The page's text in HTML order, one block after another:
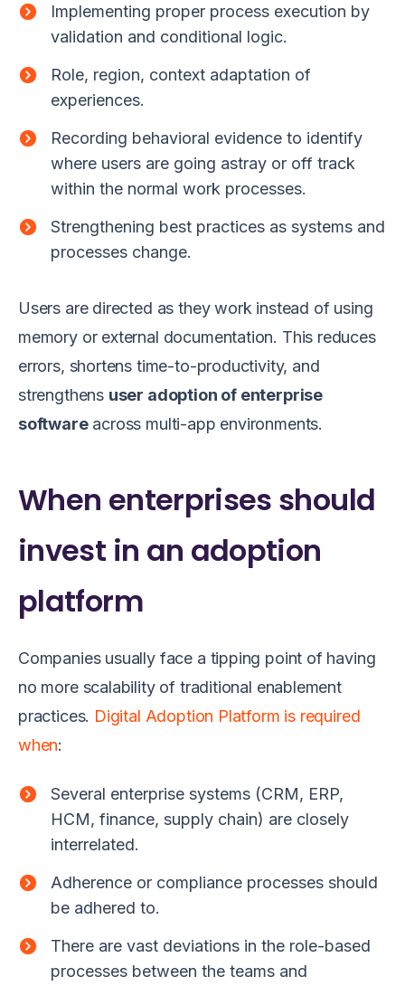
Implementing proper process execution by
validation and conditional logic.
Role, region, context adaptation of
experiences.
Recording behavioral evidence to identify
where users are going astray or off track
within the normal work processes.
Strengthening best practices as systems and
processes change.
Users are directed as they work instead of using
memory or external documentation. This reduces
errors, shortens time-to-productivity, and
strengthens user adoption of enterprise
softwareacross multi-app environments.
When enterprises should
invest in an adoption
platform
Companies usually face a tipping point of having
no more scalability of traditional enablement
practices. Digital Adoption Platform is required
when:
Several enterprise systems (CRM, ERP,
HCM, finance, supply chain) are closely
interrelated.
Adherence or compliance processes should
be adhered to.
There are vast deviations in the role-based
processes between the teams and